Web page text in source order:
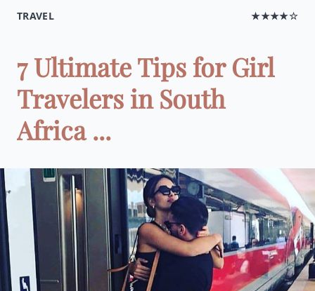
TRAVEL ★★★★☆
7 Ultimate Tips for Girl
Travelers in South
Africa ...